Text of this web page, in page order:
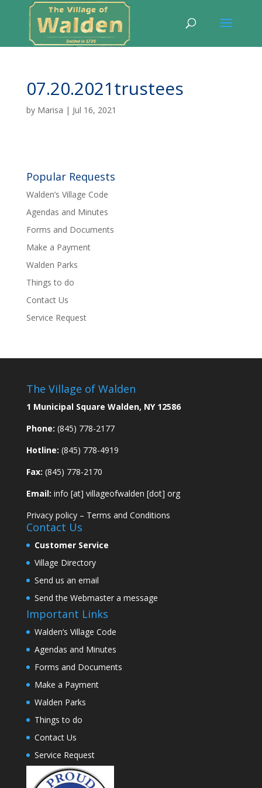
07.20.2021trustees
by Marisa | Jul 16, 2021
Popular Requests
Walden’s Village Code
Agendas and Minutes
Forms and Documents
Make a Payment
Walden Parks
Things to do
Contact Us
Service Request
The Village of Walden
1 Municipal Square Walden, NY 12586
Phone: (845) 778-2177
Hotline: (845) 778-4919
Fax: (845) 778-2170
Email: info [at] villageofwalden [dot] org
Privacy policy– Terms and Conditions
Contact Us
Customer Service
Village Directory
Send us an email
Send the Webmaster a message
Important Links
Walden’s Village Code
Agendas and Minutes
Forms and Documents
Make a Payment
Walden Parks
Things to do
Contact Us
Service Request